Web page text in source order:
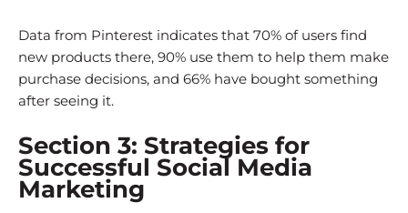
Data from Pinterest indicates that 70% of users find
new products there, 90% use them to help them make
purchase decisions, and 66% have bought something
after seeing it.
Section 3: Strategies for
Successful Social Media
Marketing